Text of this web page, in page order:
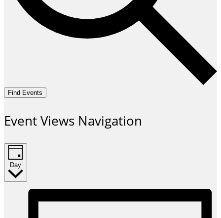
Find Events
Event Views Navigation
Day